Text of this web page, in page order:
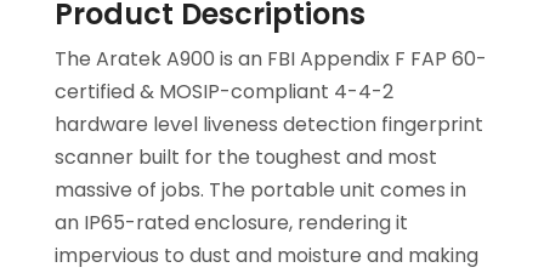
Product Descriptions
The Aratek A900 is an FBI Appendix F FAP 60-
certified & MOSIP-compliant 4-4-2
hardware level liveness detection fingerprint
scanner built for the toughest and most
massive of jobs. The portable unit comes in
an IP65-rated enclosure, rendering it
impervious to dust and moisture and making